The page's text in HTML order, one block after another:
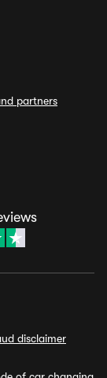
partners
disclaimer